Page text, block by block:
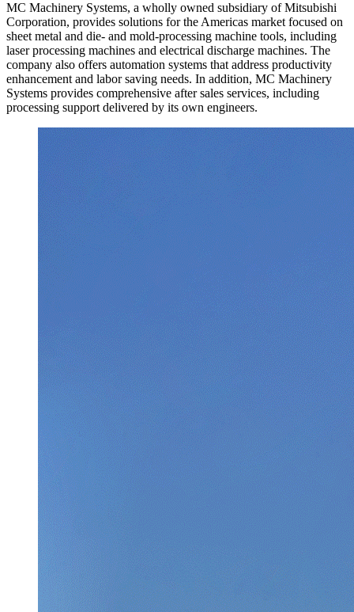
MC Machinery Systems, a wholly owned subsidiary of Mitsubishi
Corporation, provides solutions for the Americas market focused on
sheet metal and die- and mold-processing machine tools, including
laser processing machines and electrical discharge machines. The
company also offers automation systems that address productivity
enhancement and labor saving needs. In addition, MC Machinery
Systems provides comprehensive after sales services, including
processing support delivered by its own engineers.